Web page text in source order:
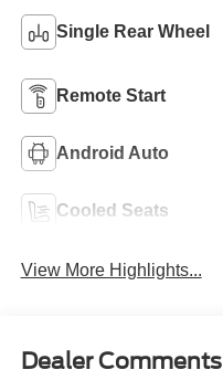
Single Rear Wheel
Remote Start
Android Auto
Cooled Seats
View More Highlights...
Dealer Comments